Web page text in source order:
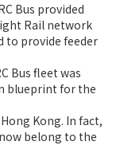
Bus provided
Rail network
to provide feeder
Bus fleet was
blueprint for the
Kong. In fact,
belong to the